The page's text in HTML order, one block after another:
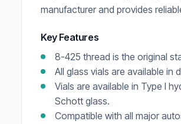
manufacturer and provides
Key Features
8-425 thread is the original
All glass vials are available
Vials are available in Type I
Schott glass.
Compatible with all major